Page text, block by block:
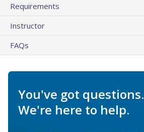
Requirements
Instructor
FAQs
You've got questions.
We're here to help.